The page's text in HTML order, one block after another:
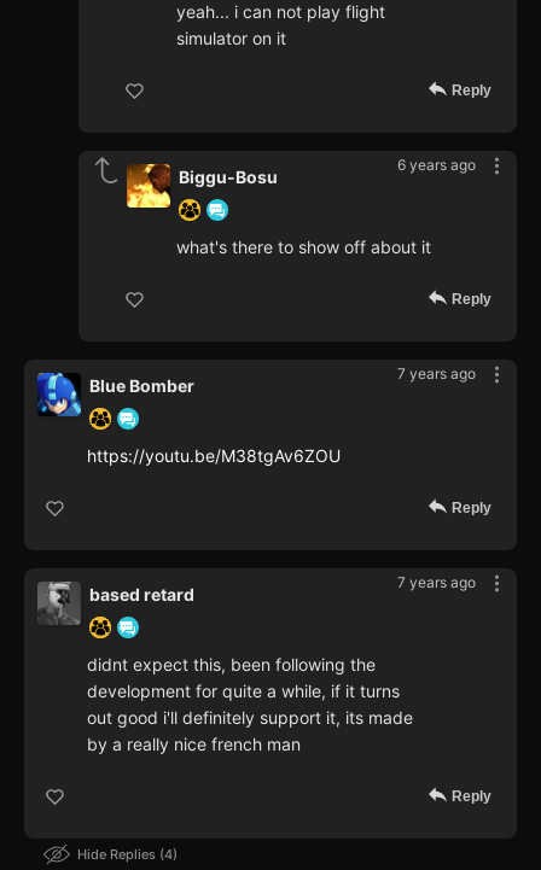
yeah... i can not play flight
simulator on it
Reply
6 years ago
Biggu-Bosu
what's there to show off about it
Reply
7 years ago
Blue Bomber
https://youtu.be/M38tgAv6ZOU
Reply
7 years ago
based retard
didnt expect this, been following the
development for quite a while, if it turns
out good i'll definitely support it, its made
by a really nice french man
Reply
Hide Replies 4